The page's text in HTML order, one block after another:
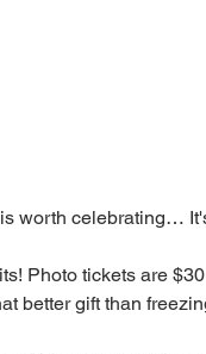
worth celebrating…
Photo tickets are $30
better gift than